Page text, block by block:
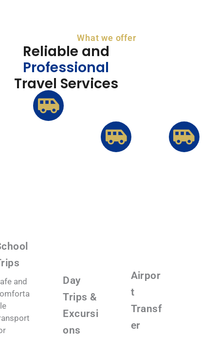
What we offer
Reliable and
Professional
Travel Services
and
Day
Trips &
Excursi
ons
Airpor
t
Transf
er